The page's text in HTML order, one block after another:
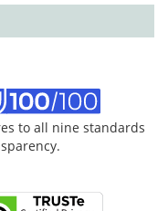
to all nine standards